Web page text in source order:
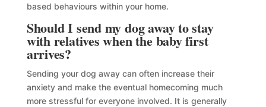
based behaviours within your home.
Should I send my dog away to stay
with relatives when the baby first
arrives?
Sending your dog away can often increase their
anxiety and make the eventual homecoming much
more stressful for everyone involved. It is generally